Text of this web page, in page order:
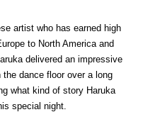
artist who has earned high
to North America and
delivered an impressive
dance floor over a long
what kind of story Haruka
special night.